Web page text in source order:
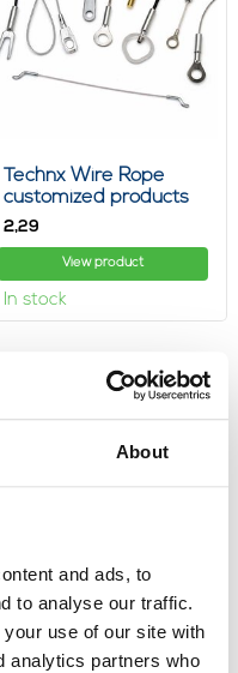
About
and ads, to
to analyse our traffic.
use of our site with
analytics partners who
Technx Wire Rope
customized products
with loop
2,29
View product
In stock